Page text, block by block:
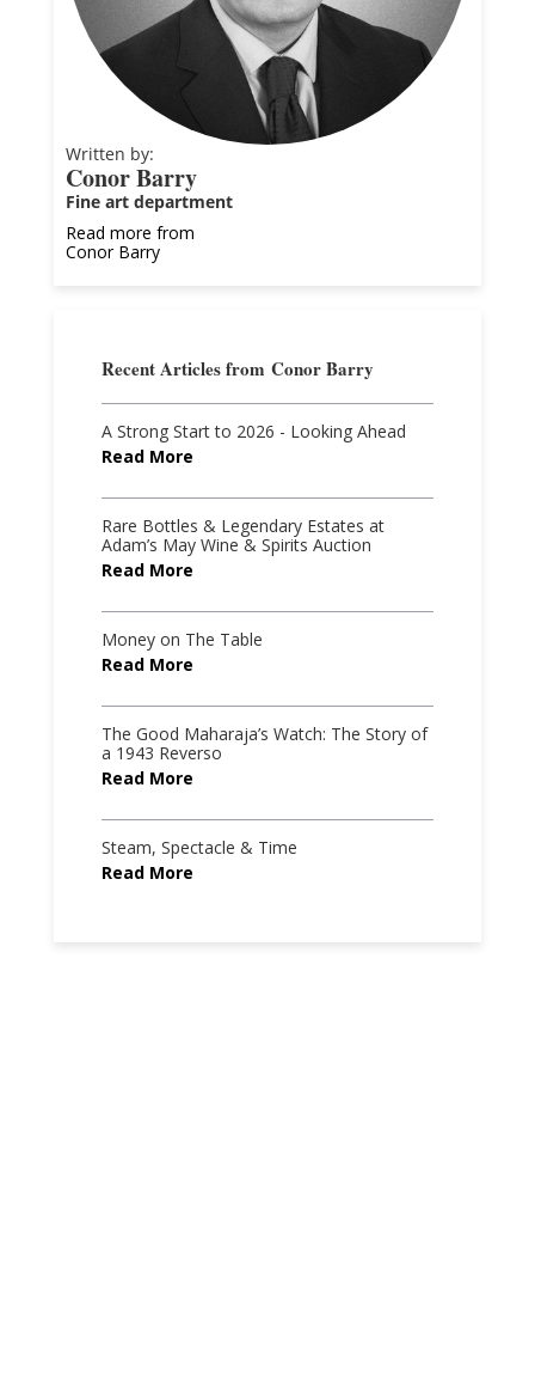
Written by:
Conor Barry
Fine art department
Read more from
Conor Barry
Recent Articles from Conor Barry
A Strong Start to 2026 - Looking Ahead
Read More
Rare Bottles & Legendary Estates at
Adam’s May Wine & Spirits Auction
Read More
Money on The Table
Read More
The Good Maharaja’s Watch: The Story of
a 1943 Reverso
Read More
Steam, Spectacle & Time
Read More